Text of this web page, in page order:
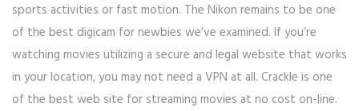
sports activities or fast motion. The Nikon remains to be one
of the best digicam for newbies we’ve examined. If you’re
watching movies utilizing a secure and legal website that works
in your location, you may not need a VPN at all. Crackle is one
of the best web site for streaming movies at no cost on-line.